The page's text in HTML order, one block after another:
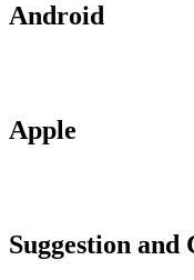
Android
Apple
Suggestion and